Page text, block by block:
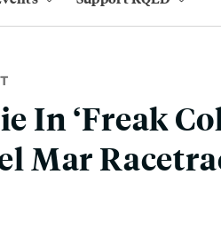
In ‘Freak
Mar